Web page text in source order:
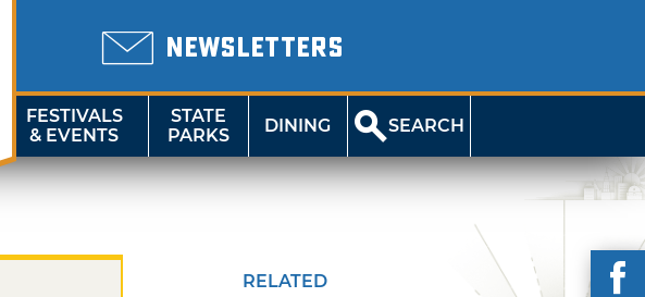
NEWSLETTERS
FESTIVALS
& EVENTS
STATE
PARKS
DINING SEARCH
RELATED